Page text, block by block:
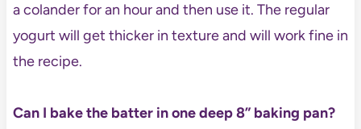
a colander for an hour and then use it. The regular
yogurt will get thicker in texture and will work fine in
the recipe.
Can I bake the batter in one deep 8” baking pan?